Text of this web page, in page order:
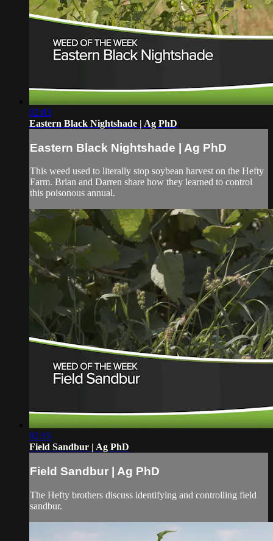
02:03
Eastern Black Nightshade | Ag PhD
Eastern Black Nightshade | Ag PhD
This weed used to literally stop soybean harvest on the Hefty
Farm. Brian and Darren share how they learned to control
this poisonous annual.
02:15
Field Sandbur | Ag PhD
Field Sandbur | Ag PhD
The Hefty brothers discuss identifying and controlling field
sandbur.